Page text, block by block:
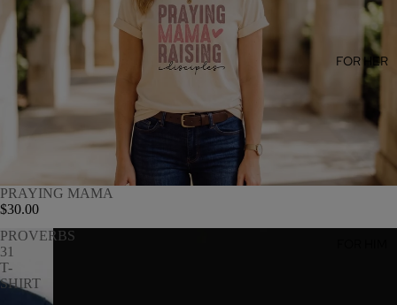
FOR HER
PRAYING MAMA
$30.00
PROVERBS
31
T-
SHIRT